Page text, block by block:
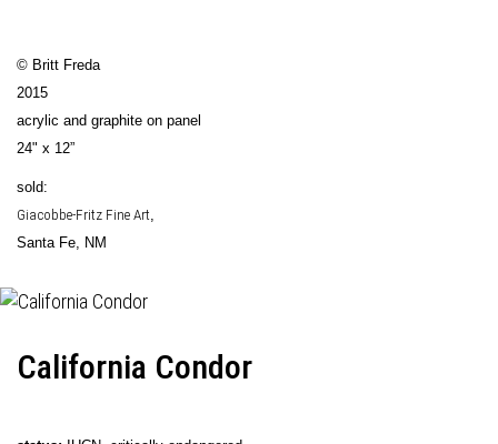
© Britt Freda
2015
acrylic and graphite on panel
24" x 12”
sold:
Giacobbe-Fritz Fine Art,
Santa Fe, NM
California Condor